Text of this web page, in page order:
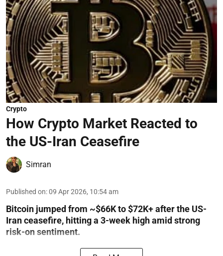
Crypto
How Crypto Market Reacted to
the US-Iran Ceasefire
Simran
Published on:09 Apr 2026, 10:54 am
Bitcoin jumped from ~$66K to $72K+ after the US-
Iran ceasefire, hitting a 3-week high amid strong
risk-on sentiment.